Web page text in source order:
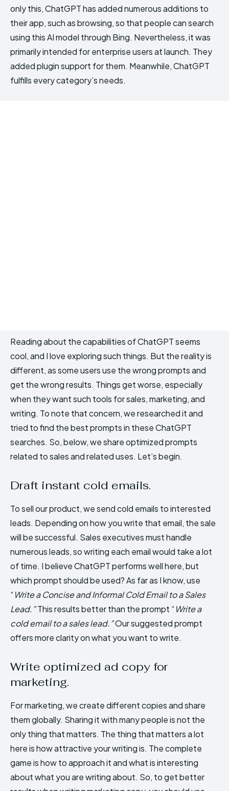
only this, ChatGPT has added numerous additions to
their app, such as browsing, so that people can search
using this AI model through Bing. Nevertheless, it was
primarily intended for enterprise users at launch. They
added plugin support for them. Meanwhile, ChatGPT
fulfills every category’s needs.
Reading about the capabilities of ChatGPT seems
cool, and I love exploring such things. But the reality is
different, as some users use the wrong prompts and
get the wrong results. Things get worse, especially
when they want such tools for sales, marketing, and
writing. To note that concern, we researched it and
tried to find the best prompts in these ChatGPT
searches. So, below, we share optimized prompts
related to sales and related uses. Let’s begin.
Draft instant cold emails.
To sell our product, we send cold emails to interested
leads. Depending on how you write that email, the sale
will be successful. Sales executives must handle
numerous leads, so writing each email would take a lot
of time. I believe ChatGPT performs well here, but
which prompt should be used? As far as I know, use
“Write a Concise and Informal Cold Email to a Sales
Lead.”This results better than the prompt “Write a
cold email to a sales lead.”Our suggested prompt
offers more clarity on what you want to write.
Write optimized ad copy for
marketing.
For marketing, we create different copies and share
them globally. Sharing it with many people is not the
only thing that matters. The thing that matters a lot
here is how attractive your writing is. The complete
game is how to approach it and what is interesting
about what you are writing about. So, to get better